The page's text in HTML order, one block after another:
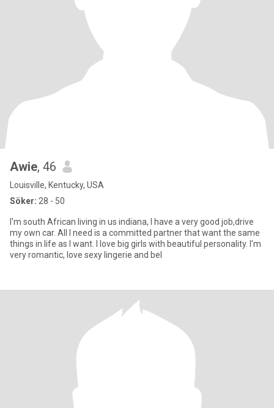
Awie, 46
Louisville, Kentucky, USA
Söker: 28 - 50
I'm south African living in us indiana, I have a very good job,drive
my own car. All I need is a committed partner that want the same
things in life as I want. I love big girls with beautiful personality. I'm
very romantic, love sexy lingerie and bel